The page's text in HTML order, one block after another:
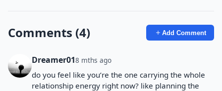
Comments (4) Add Comment
Dreamer018 mths ago
do you feel like you’re the one carrying the whole
relationship energy right now? like planning the